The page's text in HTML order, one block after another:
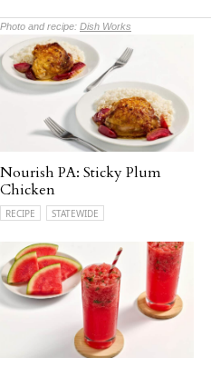
Photo and recipe: Dish Works
Nourish PA: Sticky Plum
Chicken
RECIPE STATEWIDE